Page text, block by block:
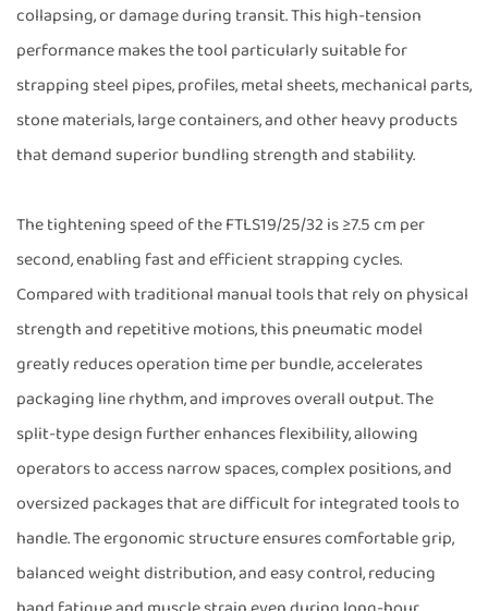
collapsing, or damage during transit. This high-tension
performance makes the tool particularly suitable for
strapping steel pipes, profiles, metal sheets, mechanical parts,
stone materials, large containers, and other heavy products
that demand superior bundling strength and stability.
The tightening speed of the FTLS19/25/32 is ≥7.5 cm per
second, enabling fast and efficient strapping cycles.
Compared with traditional manual tools that rely on physical
strength and repetitive motions, this pneumatic model
greatly reduces operation time per bundle, accelerates
packaging line rhythm, and improves overall output. The
split-type design further enhances flexibility, allowing
operators to access narrow spaces, complex positions, and
oversized packages that are difficult for integrated tools to
handle. The ergonomic structure ensures comfortable grip,
balanced weight distribution, and easy control, reducing